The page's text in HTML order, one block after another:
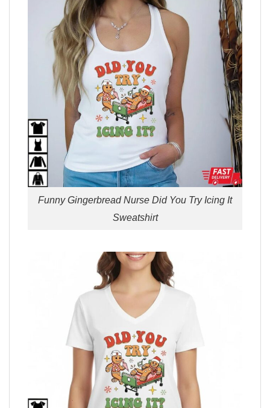
Funny Gingerbread Nurse Did You Try Icing It
Sweatshirt